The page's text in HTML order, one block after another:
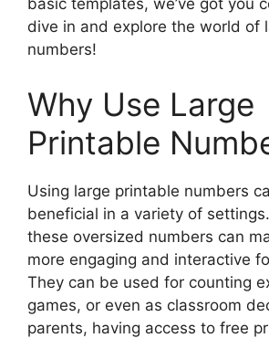
basic templates, we’ve got you
dive in and explore the world of
numbers!
Why Use Large
Printable
Using large printable numbers
beneficial in a variety of
these oversized numbers can
more engaging and interactive
They can be used for counting
games, or even as classroom
parents, having access to free